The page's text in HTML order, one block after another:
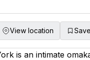
View location Save
is an intimate